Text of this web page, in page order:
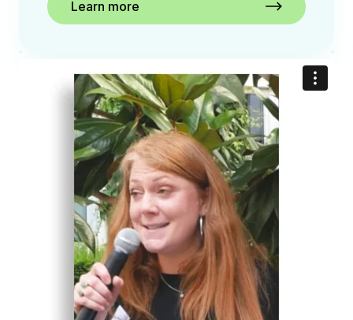
Learn more